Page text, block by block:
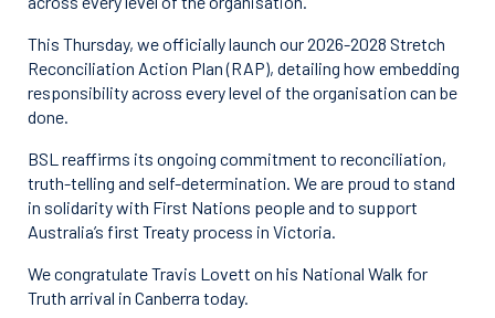
This Thursday, we officially launch our 2026-2028 Stretch
Reconciliation Action Plan (RAP), detailing how embedding
responsibility across every level of the organisation can be
done.
BSL reaffirms its ongoing commitment to reconciliation,
truth-telling and self-determination. We are proud to stand
in solidarity with First Nations people and to support
Australia’s first Treaty process in Victoria.
We congratulate Travis Lovett on his National Walk for
Truth arrival in Canberra today.